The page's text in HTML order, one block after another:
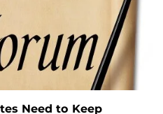
Need to Keep